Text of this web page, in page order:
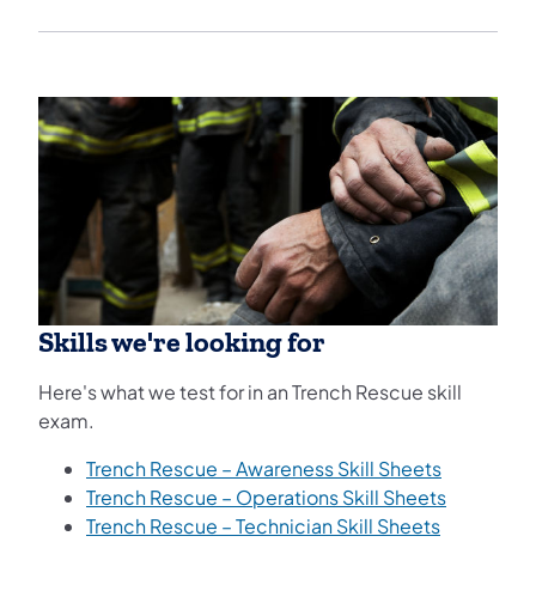
Skills we're looking for
Here's what we test for in an Trench Rescue skill
exam.
Trench Rescue – Awareness Skill Sheets
Trench Rescue – Operations Skill Sheets
Trench Rescue – Technician Skill Sheets